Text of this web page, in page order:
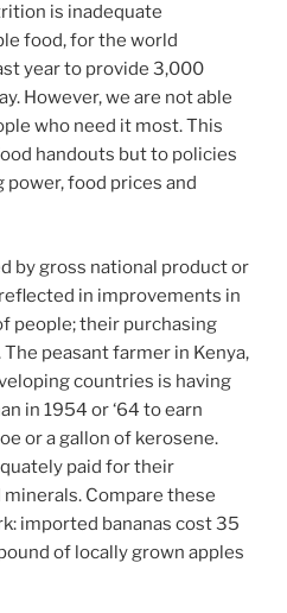
is inadequate
food, for the world
year to provide 3,000
However, we are not able
who need it most. This
handouts but to policies
food prices and
by gross national product or
in improvements in
people; their purchasing
peasant farmer in Kenya,
countries is having
in 1954 or ‘64 to earn
or a gallon of kerosene.
paid for their
Compare these
imported bananas cost 35
of locally grown apples